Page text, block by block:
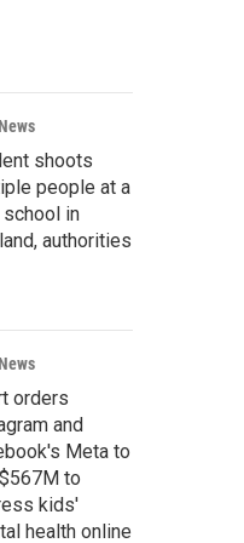
shoots
people at a
school in
authorities
orders
and
Meta to
to
kids'
health online